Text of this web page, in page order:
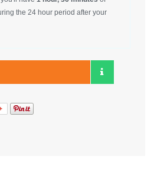
the 24 hour period after your